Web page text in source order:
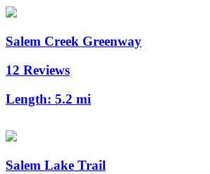
Salem Creek Greenway
12 Reviews
Length: 5.2 mi
Salem Lake Trail